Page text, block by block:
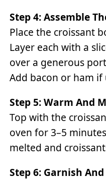
Step 4: Assemble
Place the croissant
Layer each with a
over a generous
Add bacon or ham if
Step 5: Warm And
Top with the
oven for 3–5
melted and
Step 6: Garnish